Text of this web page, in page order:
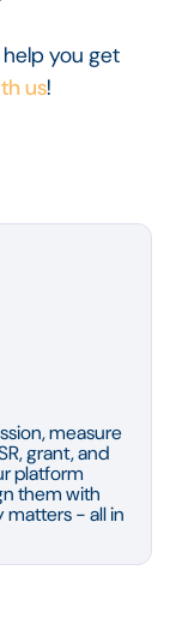
you get
us!
measure
grant, and
platform
them with
matters - all in